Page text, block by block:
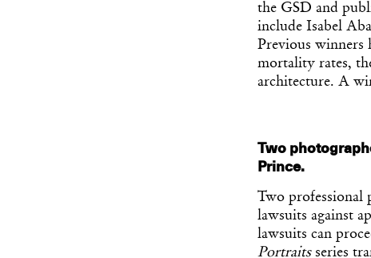
the GSD and
include Isabel
Previous winners
mortality rates,
architecture. A
Two
Prince.
Two professional
lawsuits against
lawsuits can
Portraitsseries